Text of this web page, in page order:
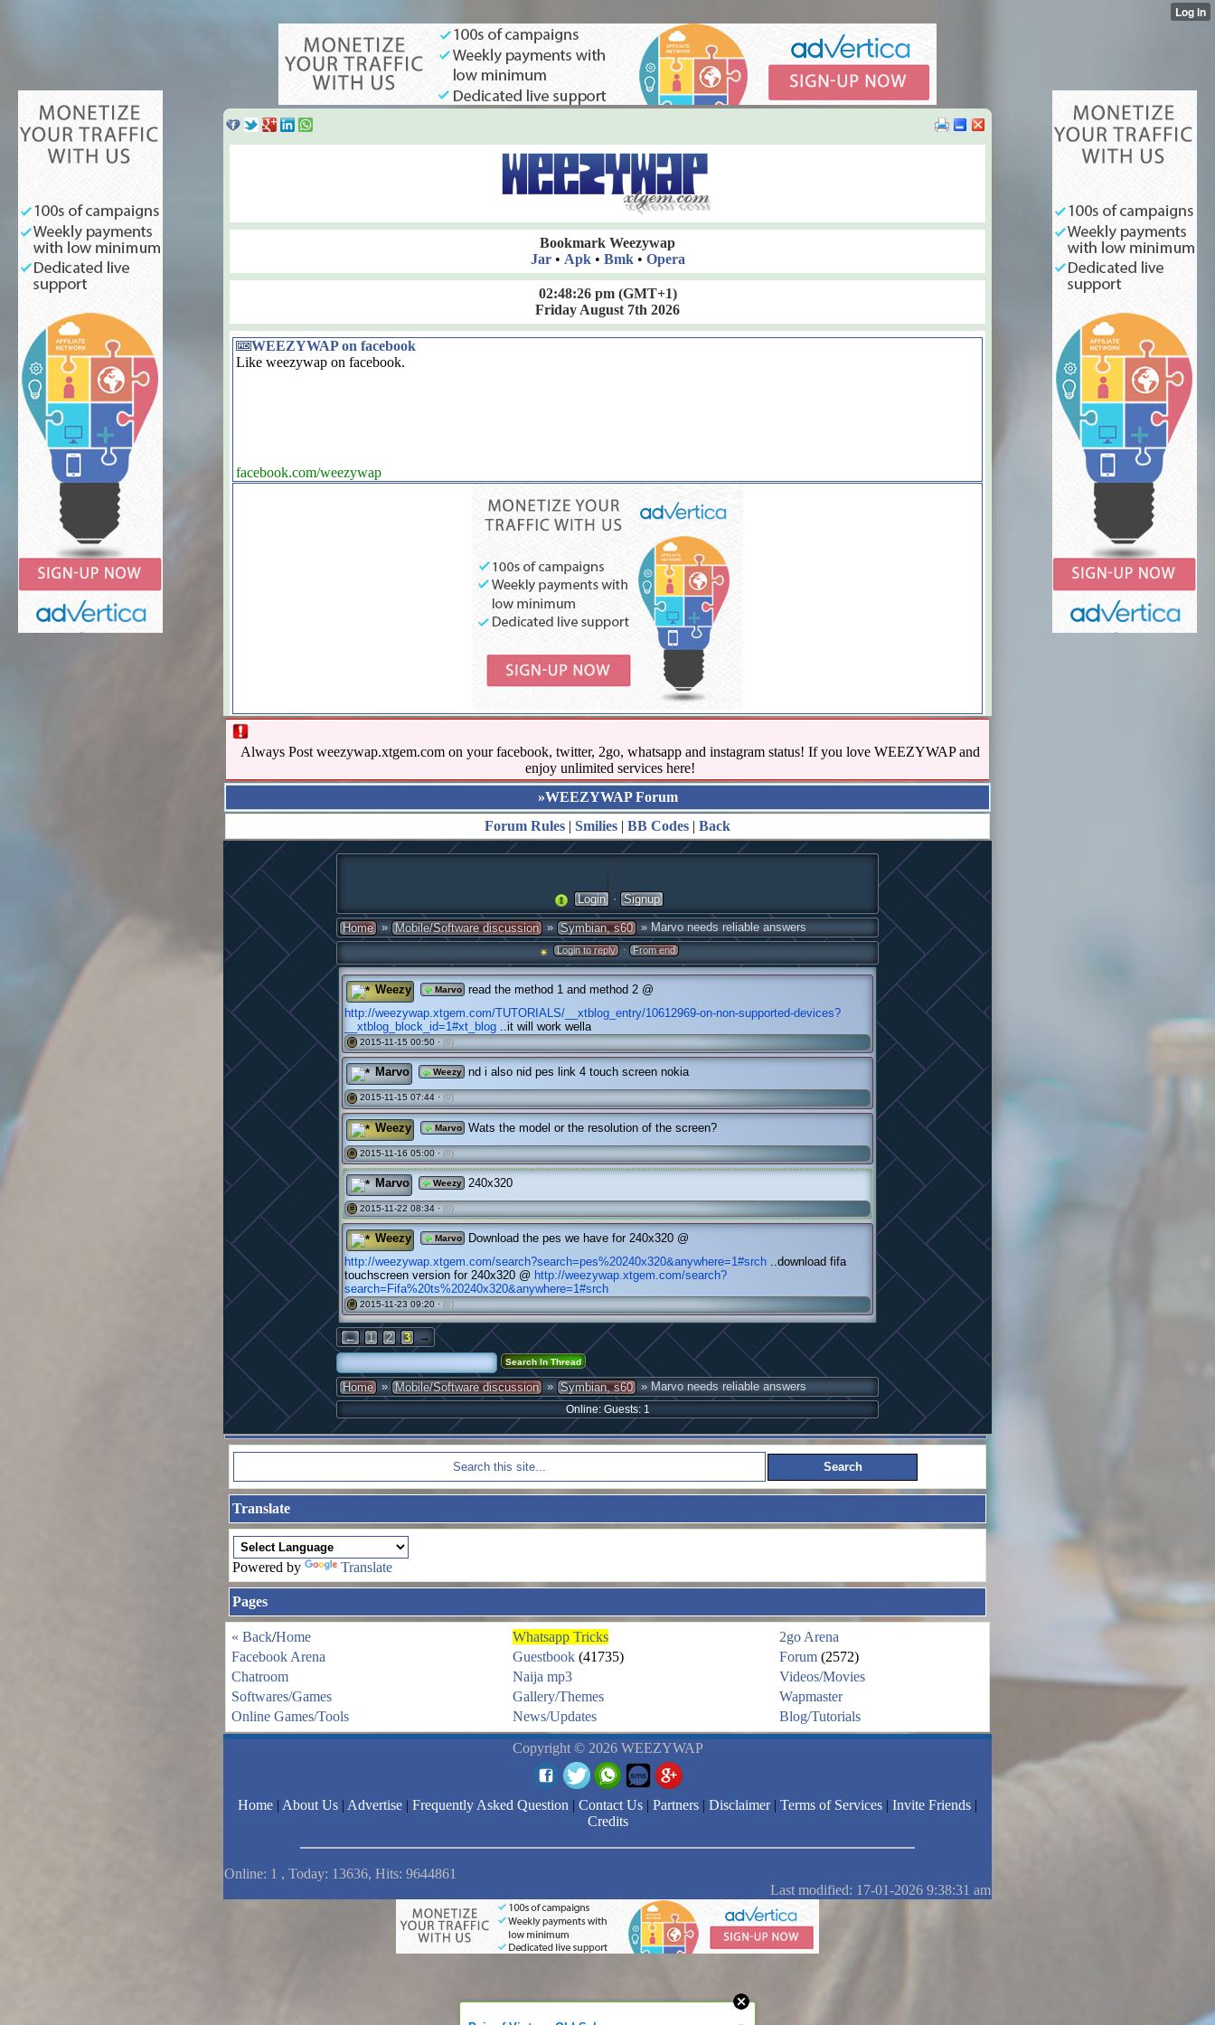
Bookmark Weezywap
Jar• Apk• Bmk• Opera
02:48:27 pm(GMT+1)
Friday August 7th 2026
WEEZYWAP on facebook
Like weezywap on facebook.
facebook.com/weezywap
Always Post weezywap.xtgem.com on your facebook, twitter, 2go, whatsapp and instagram status! If you love WEEZYWAP and
enjoy unlimited services here!
»WEEZYWAP Forum
Forum Rules | Smilies | BB Codes | Back
Login · Signup
Home » Mobile/Software discussion » Symbian, s60 » Marvo needs reliable answers
Login to reply · From end
Weezy Marvo
read the method 1 and method 2 @
http://weezywap.xtgem.com/TUTORIALS/__xtblog_entry/10612969-on-non-supported-devices?
__xtblog_block_id=1#xt_blog ..it will work wella
# 2015-11-15 00:50 · (0)
Marvo Weezy nd i also nid pes link 4 touch screen nokia
# 2015-11-15 07:44 · (0)
Weezy Marvo Wats the model or the resolution of the screen?
# 2015-11-16 05:00 · (0)
Marvo Weezy 240x320
# 2015-11-22 08:34 · (0)
Weezy Marvo
Download the pes we have for 240x320 @
http://weezywap.xtgem.com/search?search=pes%20240x320&anywhere=1#srch ..download fifa
touchscreen version for 240x320 @ http://weezywap.xtgem.com/search?
search=Fifa%20ts%20240x320&anywhere=1#srch
# 2015-11-23 09:20 · (0)
← 1 2 3 →
Home » Mobile/Software discussion » Symbian, s60 » Marvo needs reliable answers
Online: Guests: 1
Translate
Powered by Translate
Pages
« Back/Home Whatsapp Tricks
2go Arena
Facebook Arena
Guestbook (41735) Forum (2572)
Chatroom
Naija mp3
Videos/Movies
Softwares/Games
Gallery/Themes
Wapmaster
Online Games/Tools
News/Updates Blog/Tutorials
Copyright © 2026 WEEZYWAP
Home | About Us | Advertise | Frequently Asked Question | Contact Us | Partners | Disclaimer| Terms of Services | Invite Friends |
Credits
Online: 1 , Today: 13636, Hits: 9644861
Last modified: 17-01-2026 9:38:31 am